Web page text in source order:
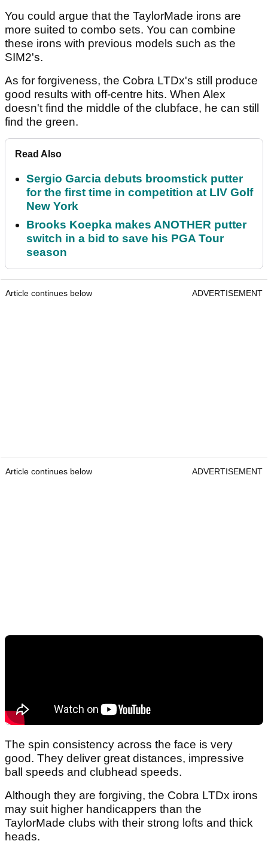
You could argue that the TaylorMade irons are
more suited to combo sets. You can combine
these irons with previous models such as the
SIM2's.
As for forgiveness, the Cobra LTDx's still produce
good results with off-centre hits. When Alex
doesn't find the middle of the clubface, he can still
find the green.
Read Also
Sergio Garcia debuts broomstick putter
for the first time in competition at LIV Golf
New York
Brooks Koepka makes ANOTHER putter
switch in a bid to save his PGA Tour
season
Article continues below ADVERTISEMENT
Article continues below ADVERTISEMENT
The spin consistency across the face is very
good. They deliver great distances, impressive
ball speeds and clubhead speeds.
Although they are forgiving, the Cobra LTDx irons
may suit higher handicappers than the
TaylorMade clubs with their strong lofts and thick
heads.